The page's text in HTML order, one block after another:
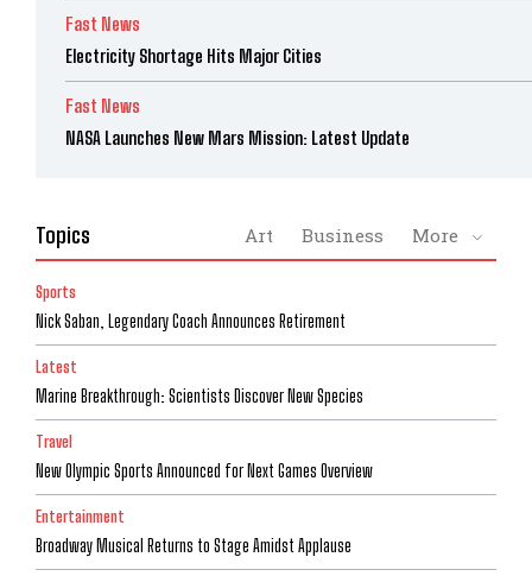
Fast News
Electricity Shortage Hits Major Cities
Fast News
NASA Launches New Mars Mission: Latest Update
Topics Art Business More
Sports
Nick Saban, Legendary Coach Announces Retirement
Latest
Marine Breakthrough: Scientists Discover New Species
Travel
New Olympic Sports Announced for Next Games Overview
Entertainment
Broadway Musical Returns to Stage Amidst Applause